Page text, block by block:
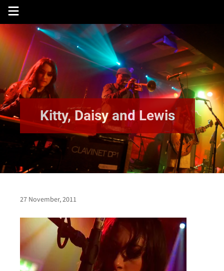
Skip
content
Kitty, Daisy and Lewis
27 November, 2011